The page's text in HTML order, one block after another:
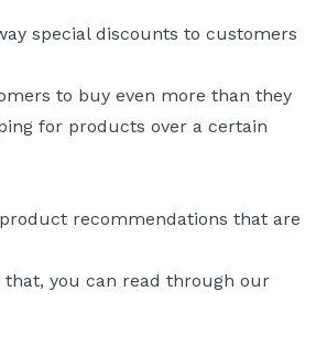
special discounts to customers
to buy even more than they
for products over a certain
recommendations that are
that, you can read through our